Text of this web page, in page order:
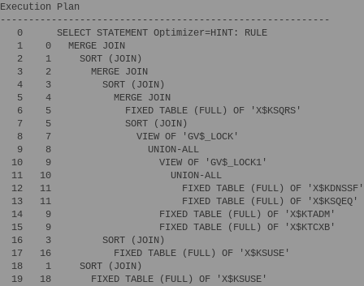
Execution Plan
----------------------------------------------------------
   0      SELECT STATEMENT Optimizer=HINT: RULE
   1    0   MERGE JOIN
   2    1     SORT (JOIN)
   3    2       MERGE JOIN
   4    3         SORT (JOIN)
   5    4           MERGE JOIN
   6    5             FIXED TABLE (FULL) OF 'X$KSQRS'
   7    5             SORT (JOIN)
   8    7               VIEW OF 'GV$_LOCK'
   9    8                 UNION-ALL
  10    9                   VIEW OF 'GV$_LOCK1'
  11   10                     UNION-ALL
  12   11                       FIXED TABLE (FULL) OF 'X$KDNSSF'
  13   11                       FIXED TABLE (FULL) OF 'X$KSQEQ'
  14    9                   FIXED TABLE (FULL) OF 'X$KTADM'
  15    9                   FIXED TABLE (FULL) OF 'X$KTCXB'
  16    3         SORT (JOIN)
  17   16           FIXED TABLE (FULL) OF 'X$KSUSE'
  18    1     SORT (JOIN)
  19   18       FIXED TABLE (FULL) OF 'X$KSUSE'